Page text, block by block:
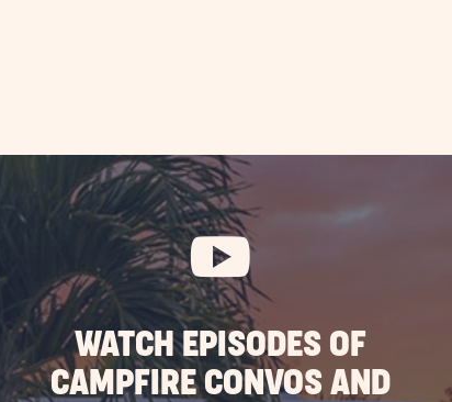
WATCH EPISODES OF
CAMPFIRE CONVOS AND